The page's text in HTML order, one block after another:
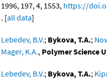
1996, 197, 4, 1553, https://
. [all data]
Lebedev, B.V.; Bykova, T.A.;
Mager, K.A., Polymer Science
Lebedev, B.V.; Bykova, T.A.;